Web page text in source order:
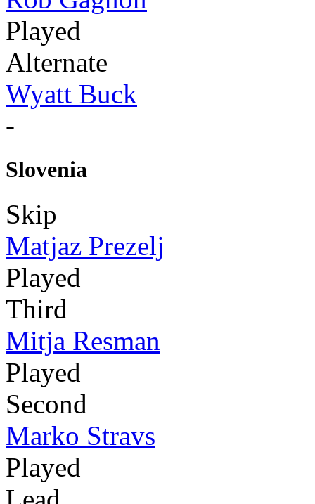
Played
Alternate
Wyatt Buck
-
Slovenia
Skip
Matjaz Prezelj
Played
Third
Mitja Resman
Played
Second
Marko Stravs
Played